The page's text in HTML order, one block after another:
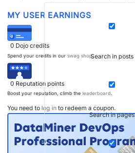
Search in posts
Search in pages
MY USER EARNINGS
0 Dojo credits
Spend your credits in our swag shop.
0 Reputation points
Boost your reputation, climb the leaderboard.
You need to log in to redeem a coupon.